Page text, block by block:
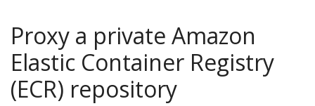
Proxy a private Amazon
Elastic Container Registry
(ECR) repository